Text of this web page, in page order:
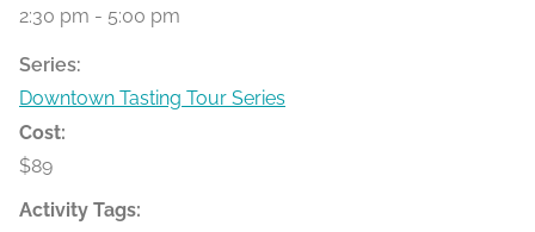
2:30 pm - 5:00 pm
Series:
Downtown Tasting Tour Series
Cost:
$89
Activity Tags: